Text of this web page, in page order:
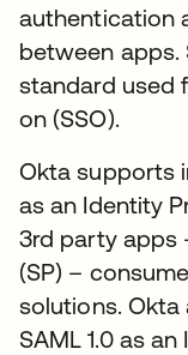
authentication
between apps.
standard used
on (SSO).
Okta supports
as an Identity
3rd party apps
(SP) –
solutions.
SAML 1.0 as